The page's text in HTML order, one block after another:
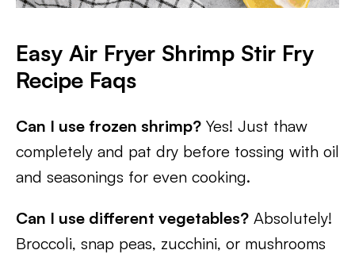
Easy Air Fryer Shrimp Stir Fry
Recipe Faqs
Can I use frozen shrimp? Yes! Just thaw
completely and pat dry before tossing with oil
and seasonings for even cooking.
Can I use different vegetables? Absolutely!
Broccoli, snap peas, zucchini, or mushrooms